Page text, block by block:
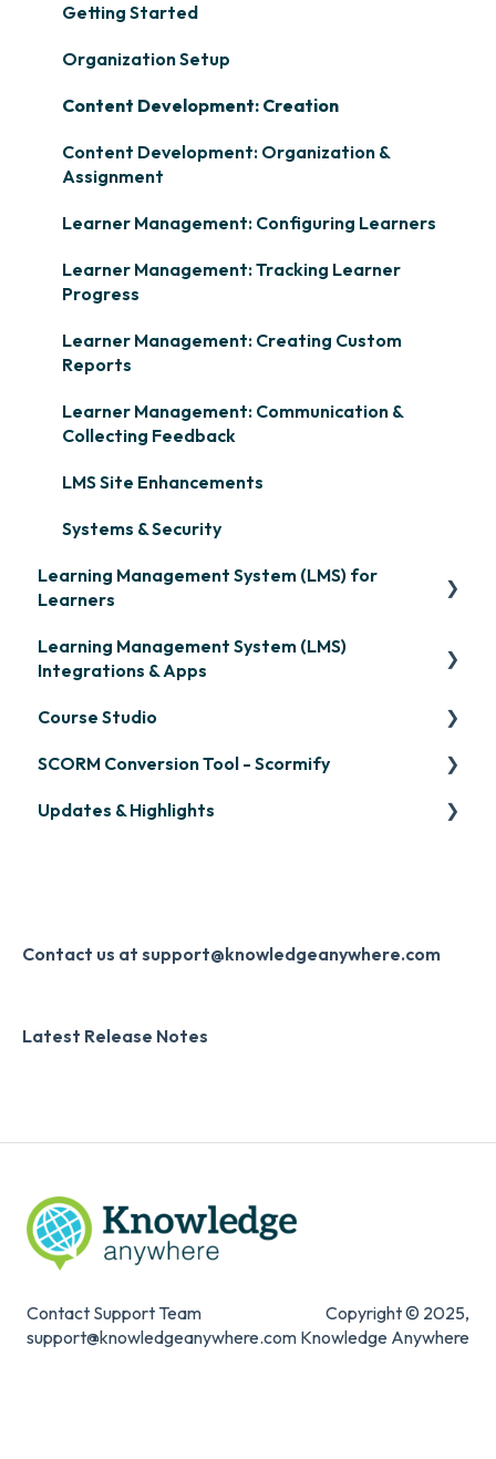
Getting Started
Organization Setup
Content Development: Creation
Content Development: Organization &
Assignment
Learner Management: Configuring Learners
Learner Management: Tracking Learner
Progress
Learner Management: Creating Custom
Reports
Learner Management: Communication &
Collecting Feedback
LMS Site Enhancements
Systems & Security
Learning Management System (LMS) for
Learners
Signing in & Managing Passwords
Learning Management System (LMS)
Integrations & Apps
OpenSesame
LinkedIn Learning
Microsoft Teams
Slack
Digital Signature
Course Studio
Overview
Course Creation
SCORM Conversion Tool - Scormify
Scormify
Updates & Highlights
Monthly Newsletter
Contact us at support@knowledgeanywhere.com
Latest Release Notes
Contact Support Team
support@knowledgeanywhere.com
Copyright © 2025,
Knowledge Anywhere